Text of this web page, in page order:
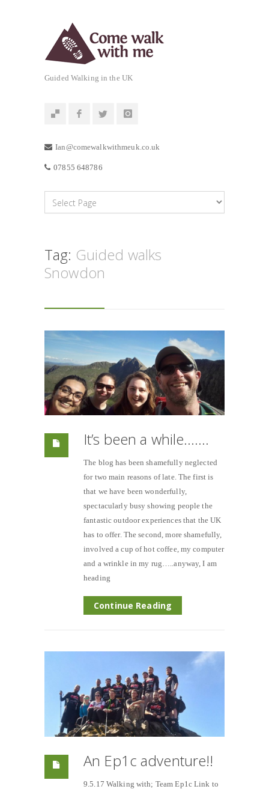
Guided Walking in the UK
Ian@comewalkwithmeuk.co.uk
07855 648786
Tag: Guided walks
Snowdon
It’s been a while…….
The blog has been shamefully neglected
for two main reasons of late. The first is
that we have been wonderfully,
spectacularly busy showing people the
fantastic outdoor experiences that the UK
has to offer. The second, more shamefully,
involved a cup of hot coffee, my computer
and a wrinkle in my rug…..anyway, I am
heading
Continue Reading
An Ep1c adventure!!
9.5.17 Walking with; Team Ep1c Link to